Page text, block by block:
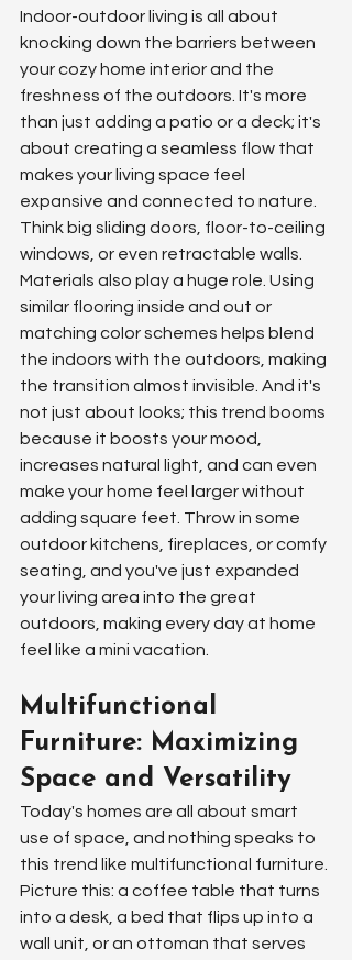
Indoor-outdoor living is all about
knocking down the barriers between
your cozy home interior and the
freshness of the outdoors. It's more
than just adding a patio or a deck; it's
about creating a seamless flow that
makes your living space feel
expansive and connected to nature.
Think big sliding doors, floor-to-ceiling
windows, or even retractable walls.
Materials also play a huge role. Using
similar flooring inside and out or
matching color schemes helps blend
the indoors with the outdoors, making
the transition almost invisible. And it's
not just about looks; this trend booms
because it boosts your mood,
increases natural light, and can even
make your home feel larger without
adding square feet. Throw in some
outdoor kitchens, fireplaces, or comfy
seating, and you've just expanded
your living area into the great
outdoors, making every day at home
feel like a mini vacation.
Multifunctional
Furniture: Maximizing
Space and Versatility
Today's homes are all about smart
use of space, and nothing speaks to
this trend like multifunctional furniture.
Picture this: a coffee table that turns
into a desk, a bed that flips up into a
wall unit, or an ottoman that serves